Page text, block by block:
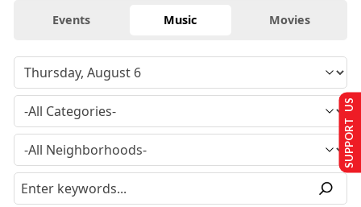
Events Music Movies
SUPPORT US